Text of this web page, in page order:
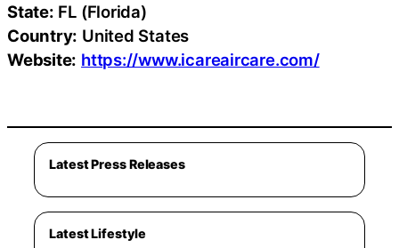
State: FL (Florida)
Country: United States
Website: https://www.icareaircare.com/
Latest Press Releases
Latest Lifestyle